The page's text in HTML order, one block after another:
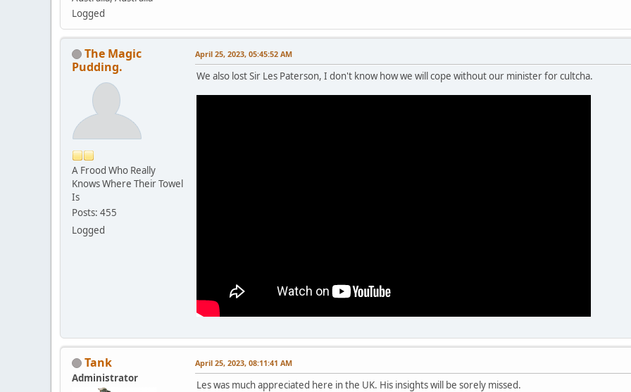
Logged
The Magic
Pudding.
A Frood Who Really
Knows Where Their Towel
Is
Posts: 455
Logged
April 25, 2023, 05:45:52 AM
We also lost Sir Les Paterson, I don't know how we will cope without our minister for cultcha.
Tank
Administrator
April 25, 2023, 08:11:41 AM
Les was much appreciated here in the UK. His insights will be sorely missed.